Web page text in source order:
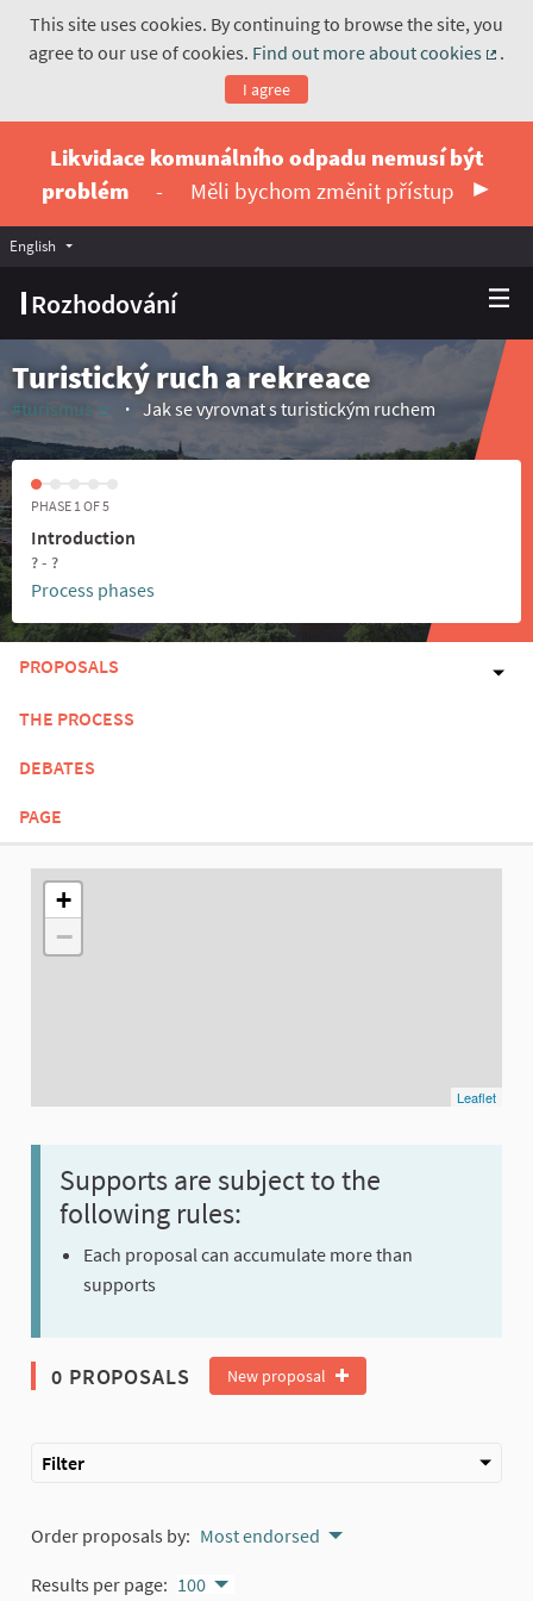
This site uses cookies. By continuing to browse the site, you
agree to our use of cookies. Find out more about cookies
.
I agree
Likvidace komunálního odpadu nemusí být
problém
- Měli bychom změnit přístup
Rozhodování
English Vyberte jazyk
Turistický ruch a rekreace
#turismus
Jak se vyrovnat s turistickým ruchem
PHASE 1 OF 5
Introduction
? - ?
Process phases
PROPOSALS
THE PROCESS
DEBATES
PAGE
The following element is a map which presents the items on
+
−
Leaflet
Supports are subject to the
following rules:
Each proposal can accumulate more than
supports
0 PROPOSALS New proposal
Filter
Order proposals by: Most endorsed
Results per page: 100